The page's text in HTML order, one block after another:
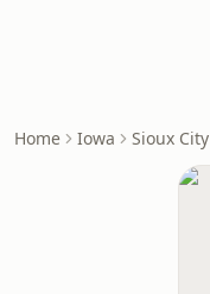
Home Iowa Sioux City